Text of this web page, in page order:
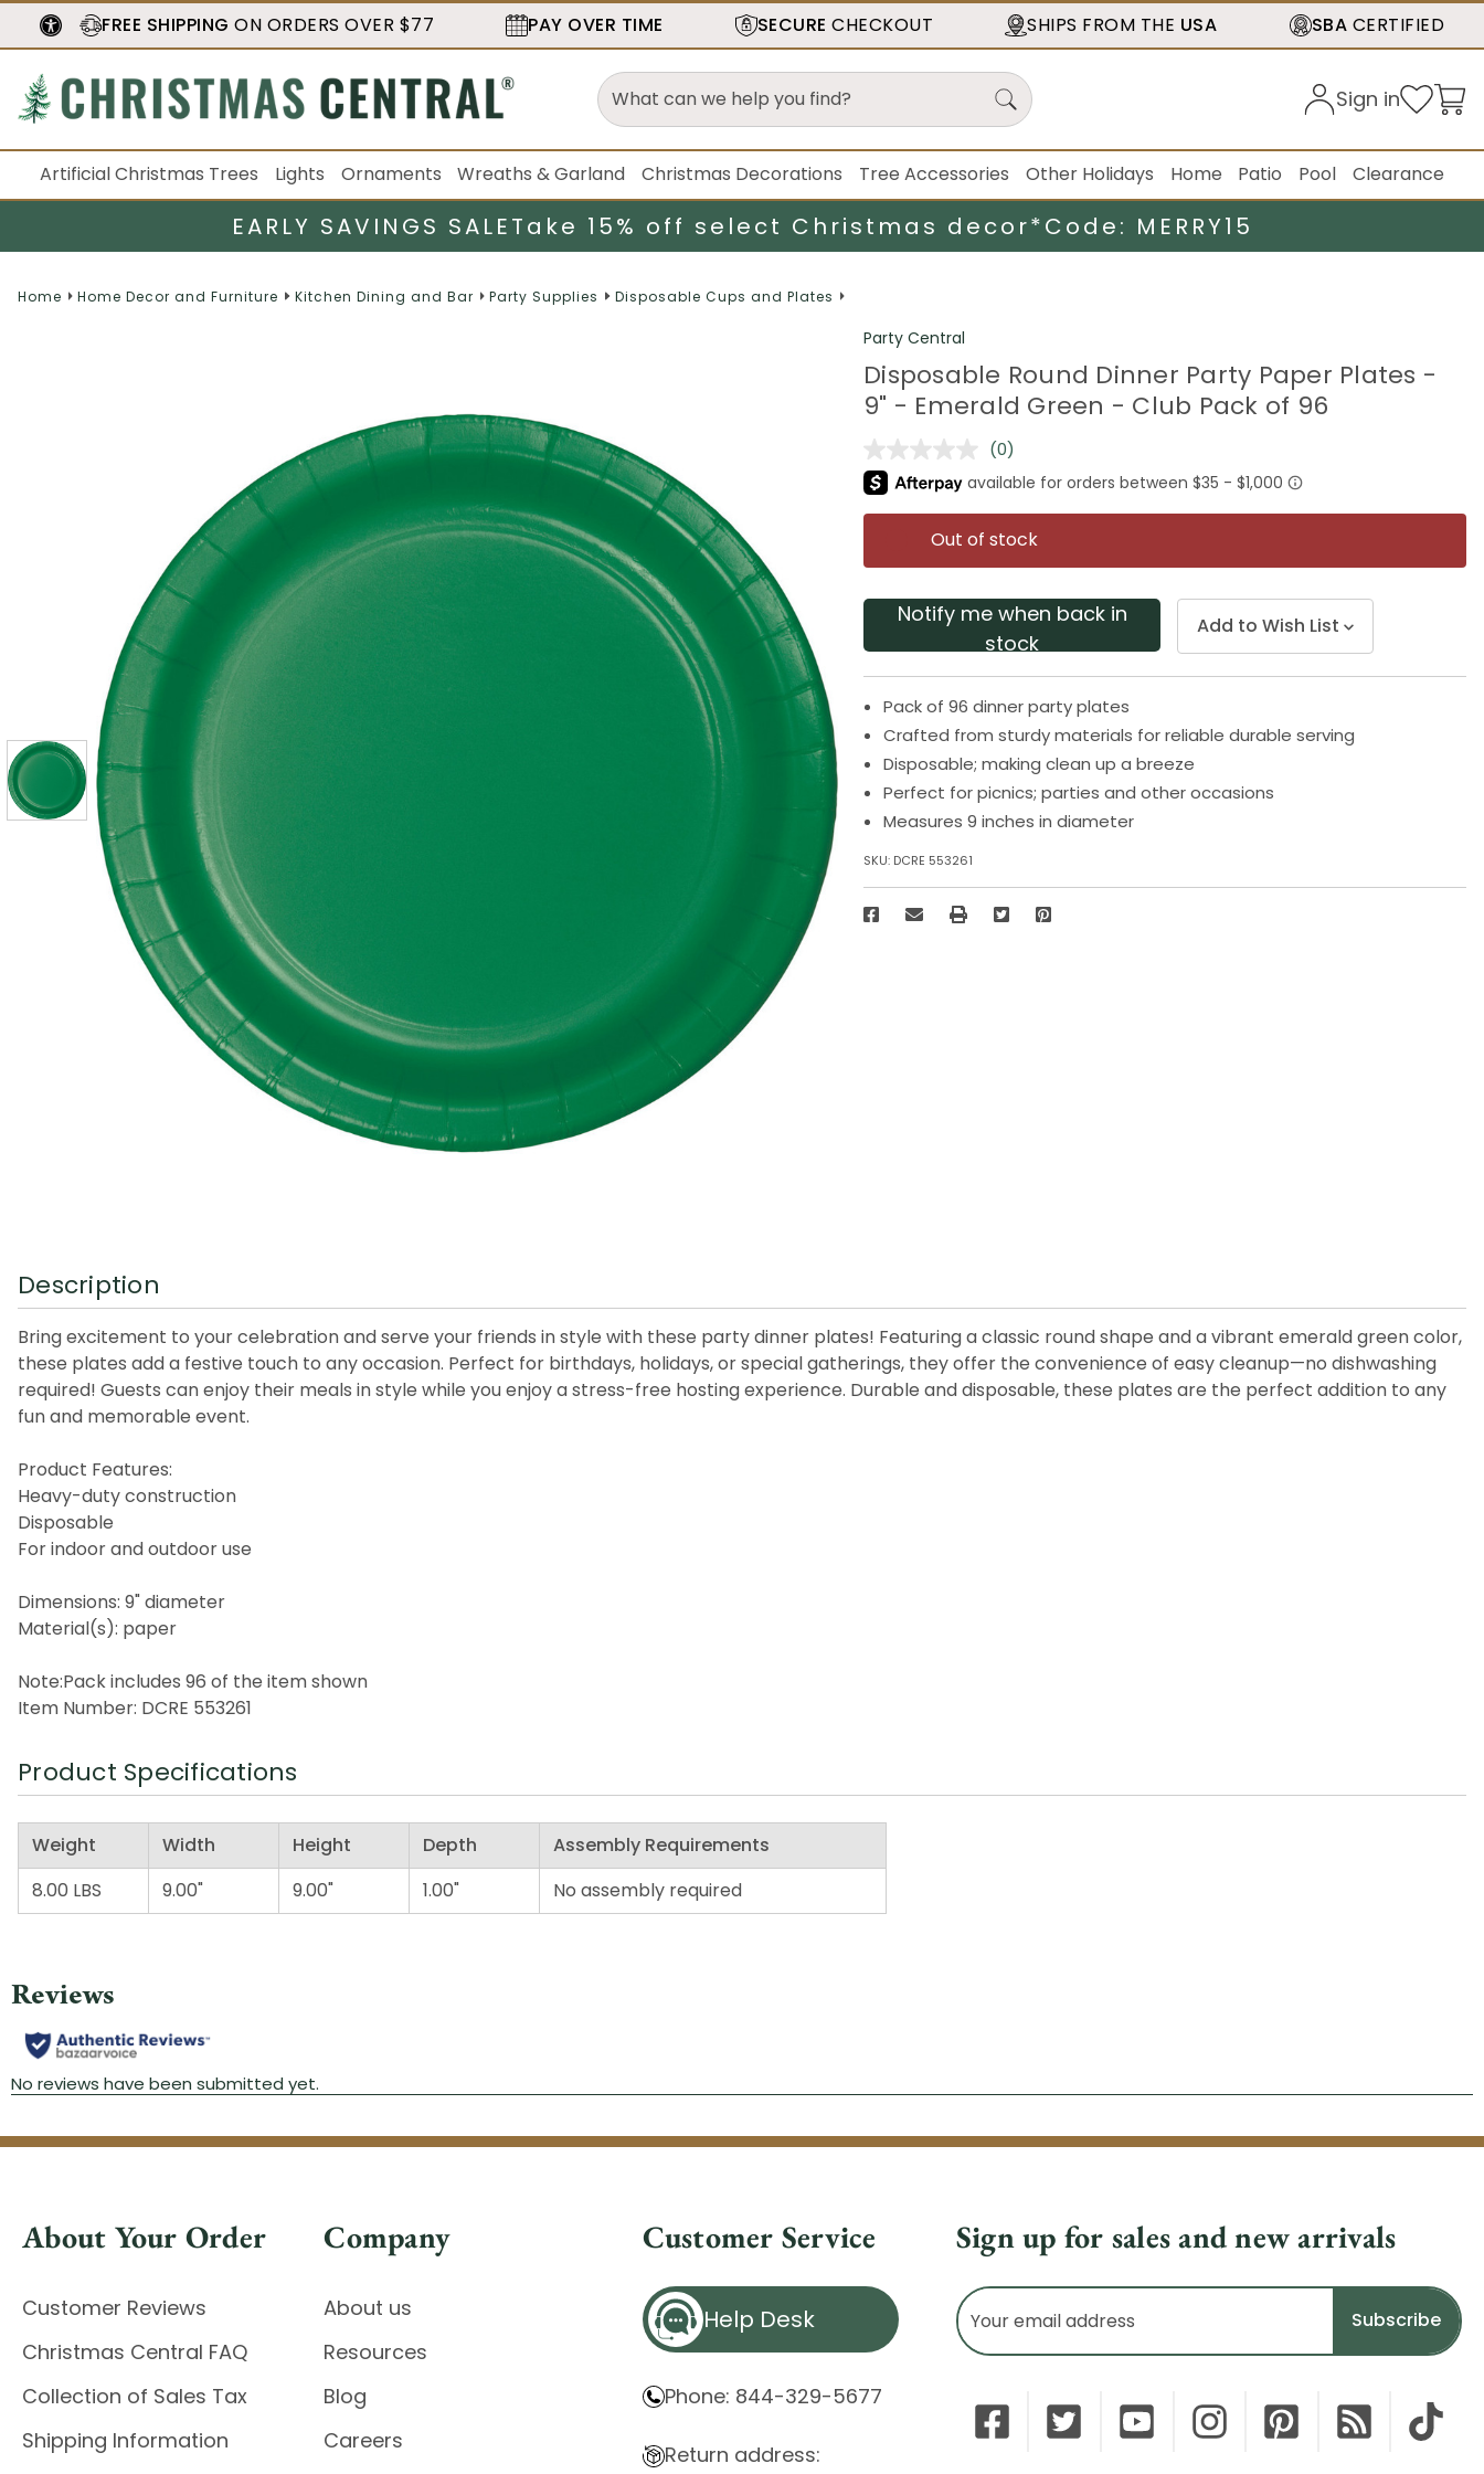
FREE SHIPPING ON ORDERS OVER $77 PAY OVER TIME SECURE CHECKOUT SHIPS FROM THE USA SBA CERTIFIED
Sign in
Artificial Christmas Trees Lights Ornaments Wreaths & Garland Christmas Decorations Tree Accessories Other Holidays Home Patio Pool Clearance
EARLY SAVINGS SALETake 15% off select Christmas decor*Code: MERRY15
Home Home Decor and Furniture Kitchen Dining and Bar Party Supplies Disposable Cups and Plates
Party Central
Disposable Round Dinner Party Paper Plates -
9" - Emerald Green - Club Pack of 96
No
rating
value.
Same
page
link.
(0)
Out of stock
Notify me when back in
stock
Add to Wish List
Pack of 96 dinner party plates
Crafted from sturdy materials for reliable durable serving
Disposable; making clean up a breeze
Perfect for picnics; parties and other occasions
Measures 9 inches in diameter
SKU: DCRE 553261
Description
Bring excitement to your celebration and serve your friends in style with these party dinner plates! Featuring a classic round shape and a vibrant emerald green color,
these plates add a festive touch to any occasion. Perfect for birthdays, holidays, or special gatherings, they offer the convenience of easy cleanup—no dishwashing
required! Guests can enjoy their meals in style while you enjoy a stress-free hosting experience. Durable and disposable, these plates are the perfect addition to any
fun and memorable event.
Product Features:
Heavy-duty construction
Disposable
For indoor and outdoor use
Dimensions: 9" diameter
Material(s): paper
Note:Pack includes 96 of the item shown
Item Number: DCRE 553261
Product Specifications
Weight Width Height Depth
Assembly Requirements
8.00 LBS
9.00" 9.00" 1.00" No assembly required
About Your Order
Customer Reviews
Christmas Central FAQ
Collection of Sales Tax
Shipping Information
Company
About us
Resources
Blog
Careers
Customer Service
Help Desk
Phone: 844-329-5677
Return address:
Sign up for sales and new arrivals
Email
Address